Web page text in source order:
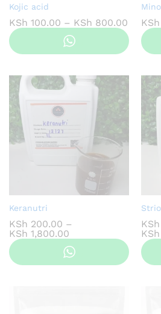
Kojic acid
KSh 100.00 – KSh 800.00 Price
range:
KSh
through
KSh
Keranutri
KSh 200.00 –
KSh 1,800.00
range:
KSh 200.00
through
KSh
KSh